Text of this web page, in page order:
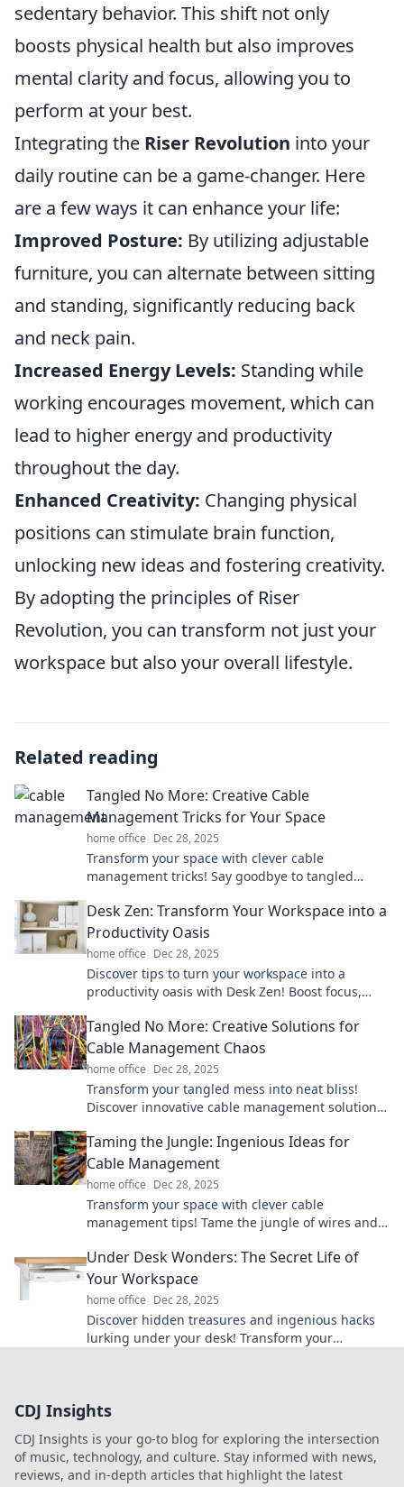
sedentary behavior. This shift not only
boosts physical health but also improves
mental clarity and focus, allowing you to
perform at your best.
Integrating the Riser Revolution into your
daily routine can be a game-changer. Here
are a few ways it can enhance your life:
Improved Posture: By utilizing adjustable
furniture, you can alternate between sitting
and standing, significantly reducing back
and neck pain.
Increased Energy Levels: Standing while
working encourages movement, which can
lead to higher energy and productivity
throughout the day.
Enhanced Creativity: Changing physical
positions can stimulate brain function,
unlocking new ideas and fostering creativity.
By adopting the principles of Riser
Revolution, you can transform not just your
workspace but also your overall lifestyle.
Related reading
Tangled No More: Creative Cable
Management Tricks for Your Space
home office Dec 28, 2025
Transform your space with clever cable
management tricks! Say goodbye to tangled
Desk Zen: Transform Your Workspace into a
Productivity Oasis
home office Dec 28, 2025
Discover tips to turn your workspace into a
productivity oasis with Desk Zen! Boost focus,
Tangled No More: Creative Solutions for
Cable Management Chaos
home office Dec 28, 2025
Transform your tangled mess into neat bliss!
Discover innovative cable management solutions
bay.
Taming the Jungle: Ingenious Ideas for
Cable Management
home office Dec 28, 2025
Transform your space with clever cable
management tips! Tame the jungle of wires and
Under Desk Wonders: The Secret Life of
Your Workspace
home office Dec 28, 2025
Discover hidden treasures and ingenious hacks
lurking under your desk! Transform your
CDJ Insights
CDJ Insights is your go-to blog for exploring the intersection
of music, technology, and culture. Stay informed with news,
reviews, and in-depth articles that highlight the latest